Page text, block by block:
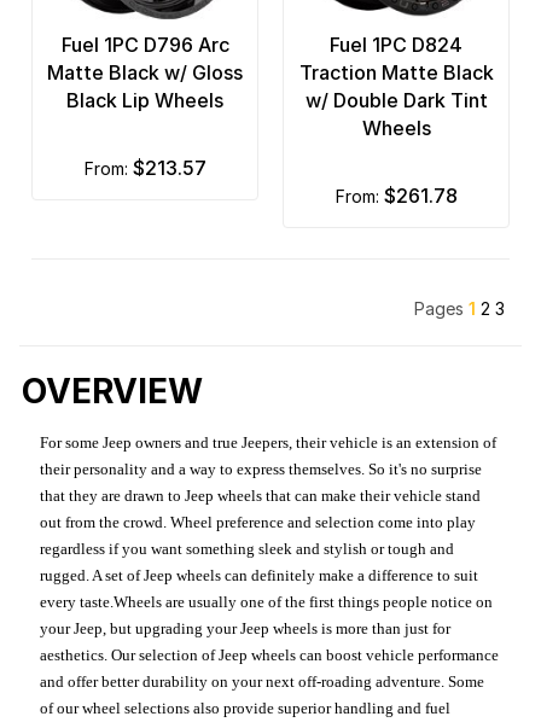
Fuel 1PC D796 Arc
Matte Black w/ Gloss
Black Lip Wheels
from: $213.57
Fuel 1PC D824
Traction Matte Black
w/ Double Dark Tint
Wheels
from: $261.78
Pages 1 2 3
OVERVIEW
For some Jeep owners and true Jeepers, their vehicle is an extension of
their personality and a way to express themselves. So it's no surprise
that they are drawn to Jeep wheels that can make their vehicle stand
out from the crowd. Wheel preference and selection come into play
regardless if you want something sleek and stylish or tough and
rugged. A set of Jeep wheels can definitely make a difference to suit
every taste.Wheels are usually one of the first things people notice on
your Jeep, but upgrading your Jeep wheels is more than just for
aesthetics. Our selection of Jeep wheels can boost vehicle performance
and offer better durability on your next off-roading adventure. Some
of our wheel selections also provide superior handling and fuel